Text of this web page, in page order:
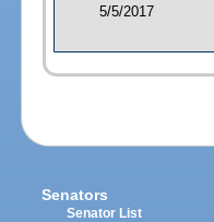
5/5/2017
Senators
Senator List